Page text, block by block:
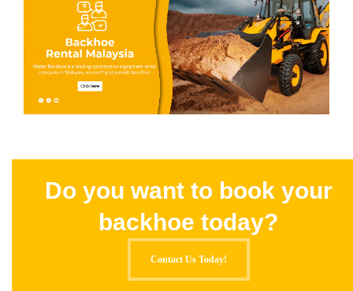
Do you want to book your
backhoe today?
Contact Us Today!